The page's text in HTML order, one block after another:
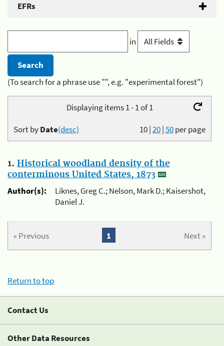
EFRs
in
(To search for a phrase use "", e.g. "experimental forest")
Displaying items 1 - 1 of 1
10|20|50per page
Sort byDate(desc)
1. Historical woodland density of the
conterminous United States, 1873
Author(s):
Liknes, Greg C.; Nelson, Mark D.; Kaisershot,
Daniel J.
« Previous Next »
1
Return to top
Contact Us
Other Data Resources